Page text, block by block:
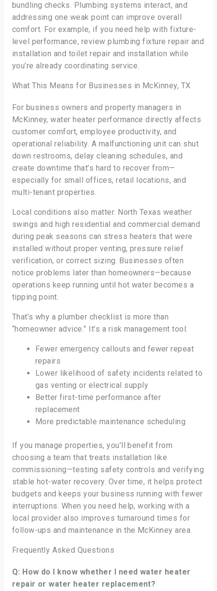
bundling checks. Plumbing systems interact, and
addressing one weak point can improve overall
comfort. For example, if you need help with fixture-
level performance, review plumbing fixture repair and
installation and toilet repair and installation while
you’re already coordinating service.
What This Means for Businesses in McKinney, TX
For business owners and property managers in
McKinney, water heater performance directly affects
customer comfort, employee productivity, and
operational reliability. A malfunctioning unit can shut
down restrooms, delay cleaning schedules, and
create downtime that’s hard to recover from—
especially for small offices, retail locations, and
multi-tenant properties.
Local conditions also matter. North Texas weather
swings and high residential and commercial demand
during peak seasons can stress heaters that were
installed without proper venting, pressure relief
verification, or correct sizing. Businesses often
notice problems later than homeowners—because
operations keep running until hot water becomes a
tipping point.
That’s why a plumber checklist is more than
“homeowner advice.” It’s a risk management tool:
Fewer emergency callouts and fewer repeat
repairs
Lower likelihood of safety incidents related to
gas venting or electrical supply
Better first-time performance after
replacement
More predictable maintenance scheduling
If you manage properties, you’ll benefit from
choosing a team that treats installation like
commissioning—testing safety controls and verifying
stable hot-water recovery. Over time, it helps protect
budgets and keeps your business running with fewer
interruptions. When you need help, working with a
local provider also improves turnaround times for
follow-ups and maintenance in the McKinney area.
Frequently Asked Questions
Q: How do I know whether I need water heater
repair or water heater replacement?